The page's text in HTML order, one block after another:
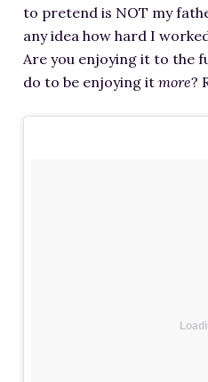
to pretend is NOT my
any idea how hard I
Are you enjoying it to the
do to be enjoying it more?